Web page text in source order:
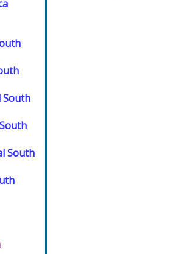
South
South